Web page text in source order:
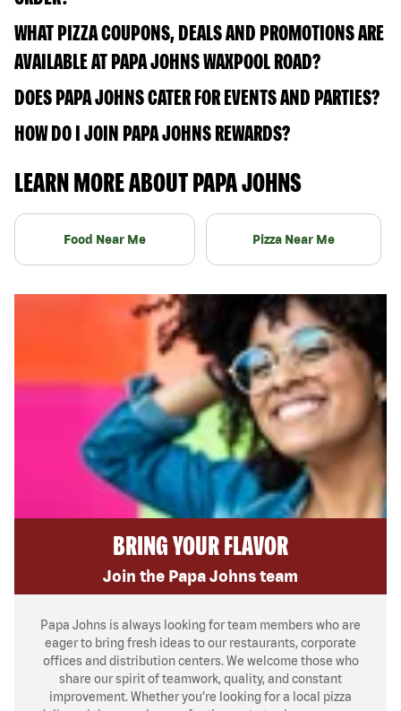
WHAT PIZZA COUPONS, DEALS AND PROMOTIONS ARE
AVAILABLE AT PAPA JOHNS WAXPOOL ROAD?
DOES PAPA JOHNS CATER FOR EVENTS AND PARTIES?
HOW DO I JOIN PAPA JOHNS REWARDS?
LEARN MORE ABOUT PAPA JOHNS
Food Near Me Pizza Near Me
BRING YOUR FLAVOR
Join the Papa Johns team
Papa Johns is always looking for team members who are
eager to bring fresh ideas to our restaurants, corporate
offices and distribution centers. We welcome those who
share our spirit of teamwork, quality, and constant
improvement. Whether you’re looking for a local pizza